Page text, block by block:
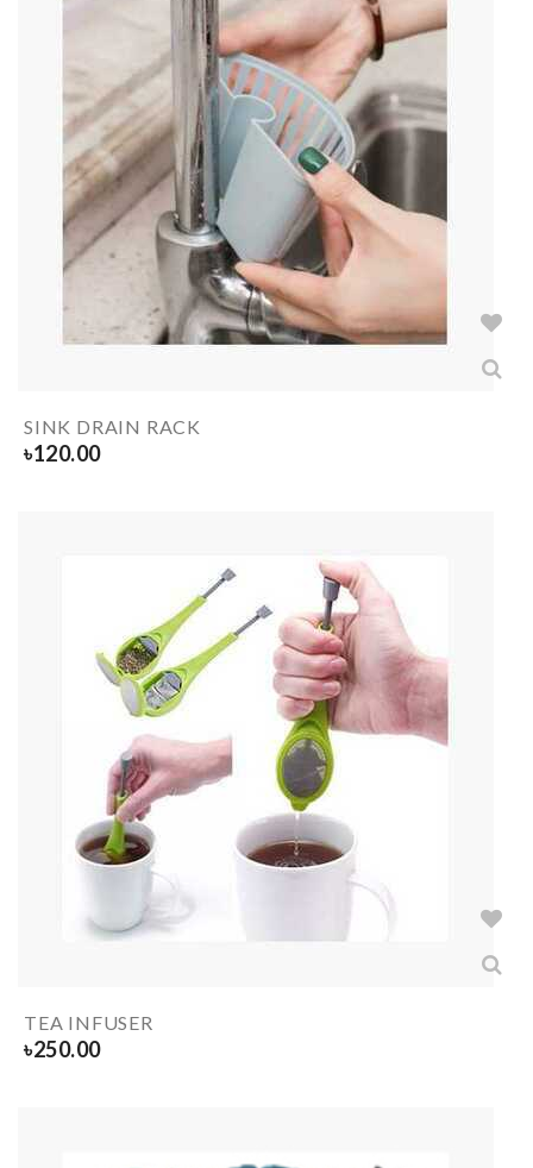
SINK DRAIN RACK
৳120.00
TEA INFUSER
৳250.00